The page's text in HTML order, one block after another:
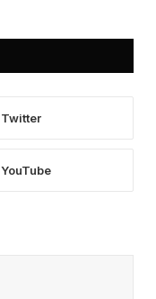
Twitter
YouTube